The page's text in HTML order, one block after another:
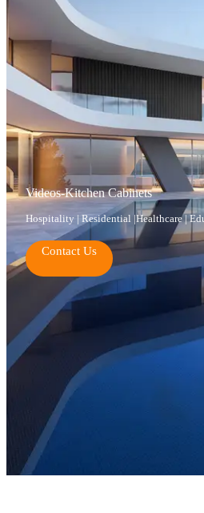
Videos-Kitchen Cabinets
Hospitality | Residential |Healthcare |
Contact Us